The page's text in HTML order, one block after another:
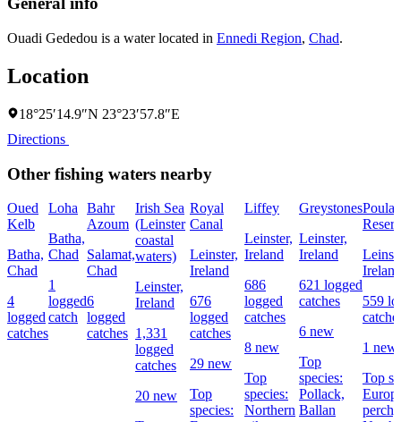
Ouadi Gededou is a water located in Ennedi Region, Chad.
Location
18°25′14.9″N 23°23′57.8″E
Directions
Other fishing waters nearby
Oued
Kelb
Batha,
Chad
4
logged
catches
Loha
Batha,
Chad
1
logged
catch
Bahr
Azoum
Salamat,
Chad
6
logged
catches
Irish Sea
(Leinster
coastal
waters)
Leinster,
Ireland
1,331
logged
catches
20 new
Royal
Canal
Leinster,
Ireland
676
logged
catches
29 new
Top
species:
Liffey
Leinster,
Ireland
686
logged
catches
8 new
Top
species:
Northern
Greystones
Leinster,
Ireland
621 logged
catches
6 new
Top
species:
Pollack,
Ballan
Ireland
559
1 new
Top
perch,